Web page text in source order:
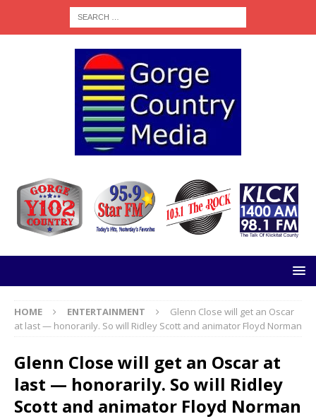
HOME ENTERTAINMENT
Glenn Close will get an Oscar
at last — honorarily. So will Ridley Scott and animator Floyd Norman
Glenn Close will get an Oscar at
last — honorarily. So will Ridley
Scott and animator Floyd Norman